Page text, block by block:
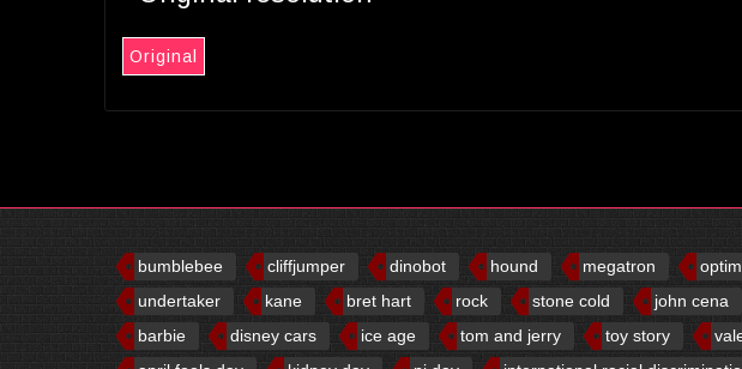
Original
bumblebee cliffjumper dinobot hound megatron
undertaker
kane bret hart rock stone cold john cena
barbie
disney cars ice age tom and jerry toy story